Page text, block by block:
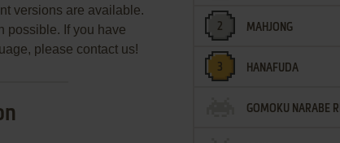
versions are available.
possible. If you have
please contact us!
MAHJONG
HANAFUDA
GOMOKU NARABE